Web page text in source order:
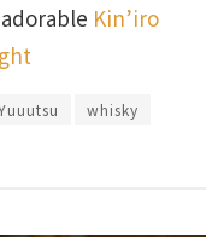
Kin’iro
whisky